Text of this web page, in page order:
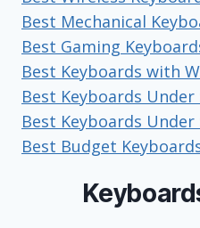
Best Mechanical
Best Gaming
Best Keyboards with
Best Keyboards Under
Best Keyboards Under
Best Budget